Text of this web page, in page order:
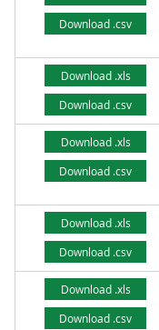
Download .csv
Download .xls
Download .csv
Download .xls
Download .csv
Download .xls
Download .csv
Download .xls
Download .csv